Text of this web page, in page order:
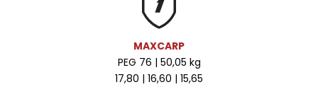
MAXCARP
PEG 76 | 50,05 kg
17,80 | 16,60 | 15,65